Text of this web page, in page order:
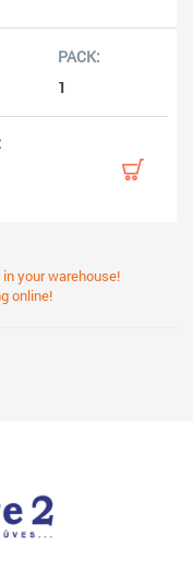
1
your warehouse!
online!